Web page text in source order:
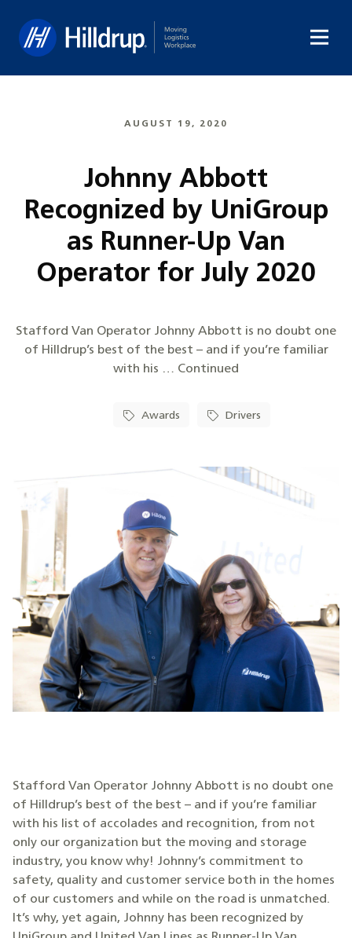
AUGUST 19, 2020
Johnny Abbott
Recognized by UniGroup
as Runner-Up Van
Operator for July 2020
Stafford Van Operator Johnny Abbott is no doubt one
of Hilldrup’s best of the best – and if you’re familiar
with his … Continued
Awards Drivers
Stafford Van Operator Johnny Abbott is no doubt one
of Hilldrup’s best of the best – and if you’re familiar
with his list of accolades and recognition, from not
only our organization but the moving and storage
industry, you know why! Johnny’s commitment to
safety, quality and customer service both in the homes
of our customers and while on the road is unmatched.
It’s why, yet again, Johnny has been recognized by